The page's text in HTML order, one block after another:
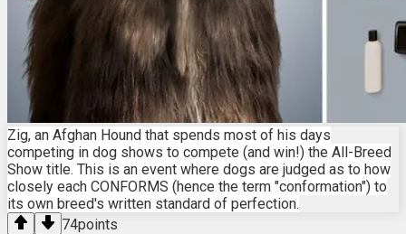
Zig, an Afghan Hound that spends most of his days
competing in dog shows to compete (and win!) the All-Breed
Show title. This is an event where dogs are judged as to how
closely each CONFORMS (hence the term "conformation") to
its own breed's written standard of perfection.
74points